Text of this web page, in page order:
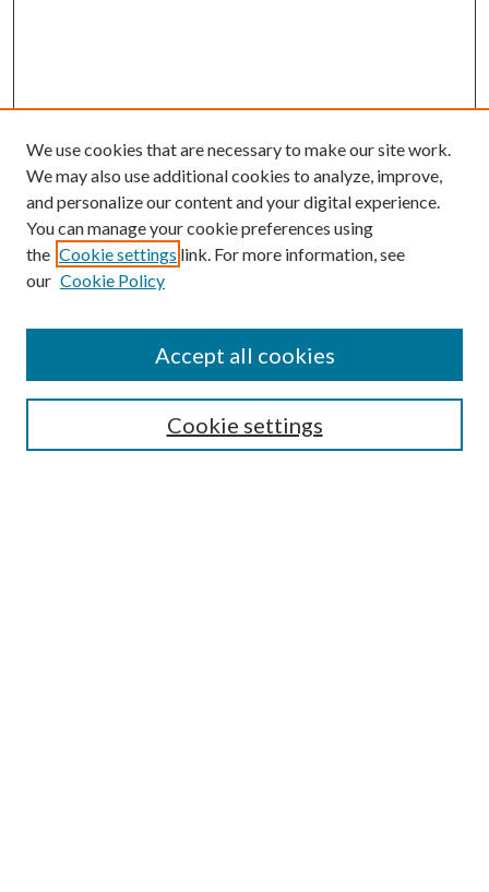
SEARCH
We use cookies that are necessary to make our site work.
We may also use additional cookies to analyze, improve,
and personalize our content and your digital experience.
You can manage your cookie preferences using
the Cookie settings link. For more information, see
our Cookie Policy
Cookie settings
Accept all cookies